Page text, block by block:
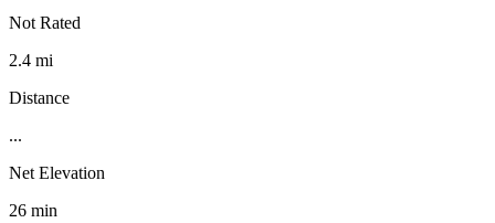
Not Rated
2.4 mi
Distance
...
Net Elevation
26 min